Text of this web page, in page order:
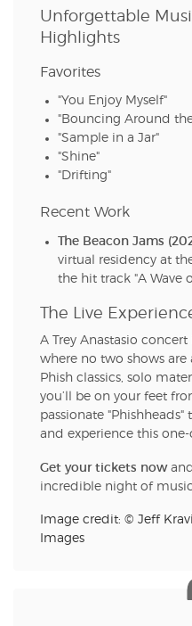
Unforgettable
Highlights
Favorites
"You Enjoy Myself"
"Bouncing Around
"Sample in a Jar"
"Shine"
"Drifting"
Recent Work
The Beacon Jams
virtual residency at
the hit track "A Wave
The Live
A Trey Anastasio
where no two shows
Phish classics, solo
you’ll be on your feet
passionate
and experience this
Get your tickets now
incredible night of
Image credit: © Jeff
Images